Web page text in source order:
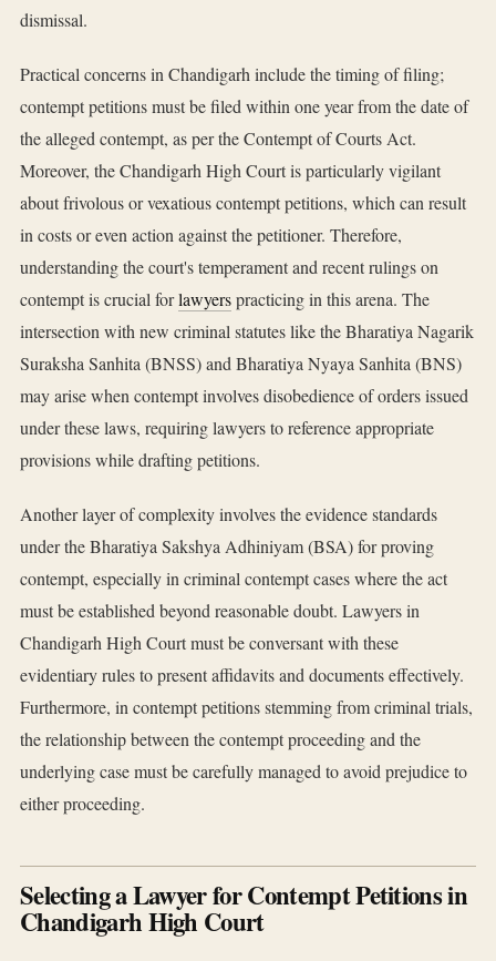
dismissal.
Practical concerns in Chandigarh include the timing of filing;
contempt petitions must be filed within one year from the date of
the alleged contempt, as per the Contempt of Courts Act.
Moreover, the Chandigarh High Court is particularly vigilant
about frivolous or vexatious contempt petitions, which can result
in costs or even action against the petitioner. Therefore,
understanding the court's temperament and recent rulings on
contempt is crucial forlawyerspracticing in this arena. The
intersection with new criminal statutes like the Bharatiya Nagarik
Suraksha Sanhita (BNSS) and Bharatiya Nyaya Sanhita (BNS)
may arise when contempt involves disobedience of orders issued
under these laws, requiring lawyers to reference appropriate
provisions while drafting petitions.
Another layer of complexity involves the evidence standards
under the Bharatiya Sakshya Adhiniyam (BSA) for proving
contempt, especially in criminal contempt cases where the act
must be established beyond reasonable doubt. Lawyers in
Chandigarh High Court must be conversant with these
evidentiary rules to present affidavits and documents effectively.
Furthermore, in contempt petitions stemming from criminal trials,
the relationship between the contempt proceeding and the
underlying case must be carefully managed to avoid prejudice to
either proceeding.
Selecting a Lawyer for Contempt Petitions in
Chandigarh High Court